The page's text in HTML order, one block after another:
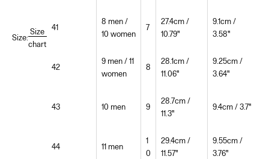
Size:
Size
chart
41
8 men /
10 women
7
27.4cm /
10.79"
9.1cm /
3.58"
42
9 men / 11
women
8
28.1cm /
11.06"
9.25cm /
3.64"
43 10 men 9
28.7cm /
11.3"
9.4cm / 3.7"
44 11 men
1
0
29.4cm /
11.57"
9.55cm /
3.76"